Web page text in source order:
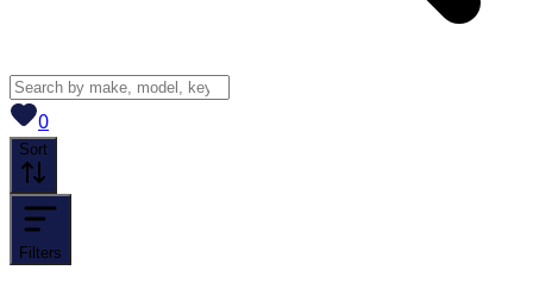
0View saved
Sort
Filters